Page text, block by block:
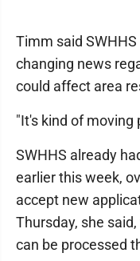
Timm said
changing news
could affect area
"It's kind of moving
SWHHS already
earlier this week,
accept new
Thursday, she
can be processed